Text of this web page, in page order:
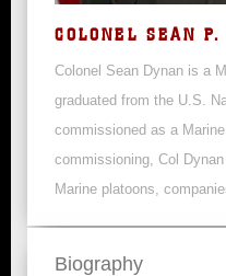
COLONEL SEAN P.
Colonel Sean Dynan is a
graduated from the U.S.
commissioned as a
commissioning, Col
Marine platoons,
Biography